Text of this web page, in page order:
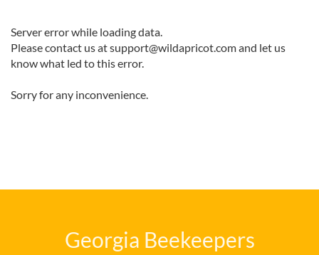
Server error while loading data.
Please contact us at support@wildapricot.com and let us
know what led to this error.
Sorry for any inconvenience.
Georgia Beekeepers